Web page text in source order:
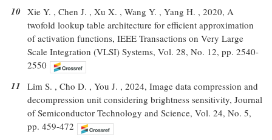
10 Xie Y. , Chen J. , Xu X. , Wang Y. , Yang H. , 2020, A
twofold lookup table architecture for efficient approximation
of activation functions, IEEE Transactions on Very Large
Scale Integration (VLSI) Systems, Vol. 28, No. 12, pp. 2540-
2550
11 Lim S. , Cho D. , You J. , 2024, Image data compression and
decompression unit considering brightness sensitivity, Journal
of Semiconductor Technology and Science, Vol. 24, No. 5,
pp. 459-472